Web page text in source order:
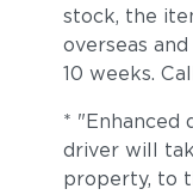
stock, the
overseas
10 weeks.
* "Enhanced
driver will
property, to